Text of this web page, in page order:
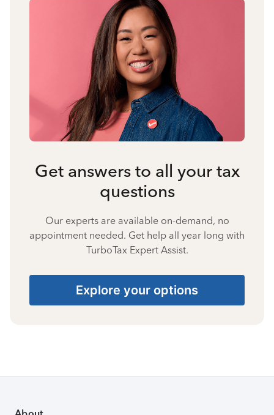
Get answers to all your tax
questions
Our experts are available on-demand, no
appointment needed. Get help all year long with
TurboTax Expert Assist.
Explore your options